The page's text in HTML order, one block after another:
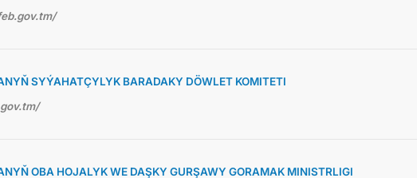
SYÝAHATÇYLYK BARADAKY DÖWLET KOMITETI
OBA HOJALYK WE DAŞKY GURŞAWY GORAMAK MINISTRLIGI